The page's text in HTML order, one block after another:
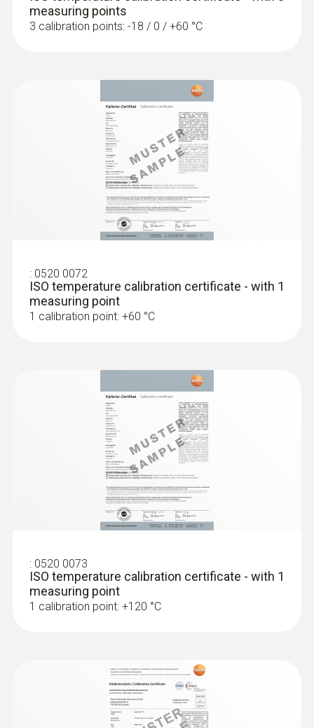
High-precision immersion/penetration
probe (digital) - with Pt100 temperature
Accuracy of up to ±0.05 °C
measuring points
3 calibration points: -18 / 0 / +60 °C
: 0520 0072
ISO temperature calibration certificate - with 1
measuring point
1 calibration point: +60 °C
: 0520 0073
ISO temperature calibration certificate - with 1
measuring point
1 calibration point: +120 °C